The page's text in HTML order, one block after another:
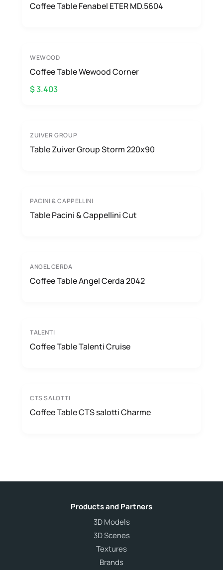
Coffee Table Fenabel ETER MD.5604
WEWOOD
Coffee Table Wewood Corner
$ 3.403
ZUIVER GROUP
Table Zuiver Group Storm 220x90
PACINI & CAPPELLINI
Table Pacini & Cappellini Cut
ANGEL CERDA
Coffee Table Angel Cerda 2042
TALENTI
Coffee Table Talenti Cruise
CTS SALOTTI
Coffee Table CTS salotti Charme
Products and Partners
3D Models
3D Scenes
Textures
Brands